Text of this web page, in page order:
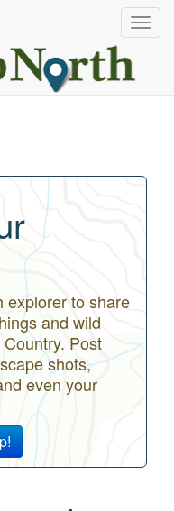
explorer to share
and wild
Post
shots,
even your